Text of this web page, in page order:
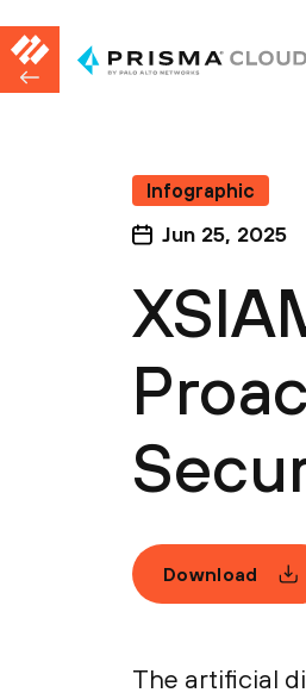
Infographic
Jun 25, 2025
Download
The artificial